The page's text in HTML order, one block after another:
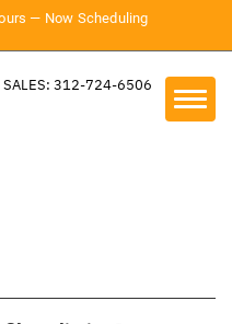
— Now Scheduling
SALES: 312-724-6506